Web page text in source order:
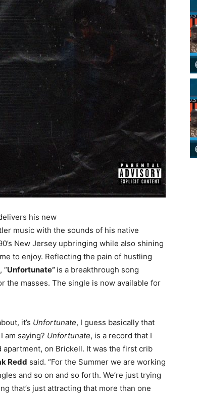
his new
music with the sounds of his native
New Jersey upbringing while also shining
to enjoy. Reflecting the pain of hustling
“Unfortunate” is a breakthrough song
the masses. The single is now available for
it’s Unfortunate, I guess basically that
am saying? Unfortunate, is a record that I
on Brickell. It was the first crib
Redd said. “For the Summer we are working
and so on and so forth. We’re just trying
that’s just attracting that more than one